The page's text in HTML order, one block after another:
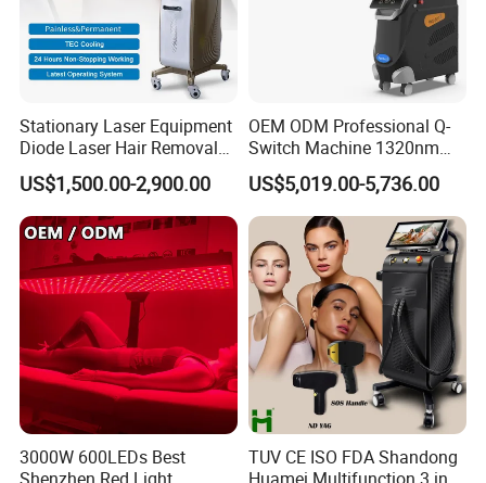
Stationary Laser Equipment
Diode Laser Hair Removal
Custom Branding Options
US$1,500.00-2,900.00
OEM ODM Professional Q-
Switch Machine 1320nm
Picosecond Laser Skin
Rejuvenation Hair Removal
Tattoo Removal Laser Price
US$5,019.00-5,736.00
3000W 600LEDs Best
TUV CE ISO FDA Shandong